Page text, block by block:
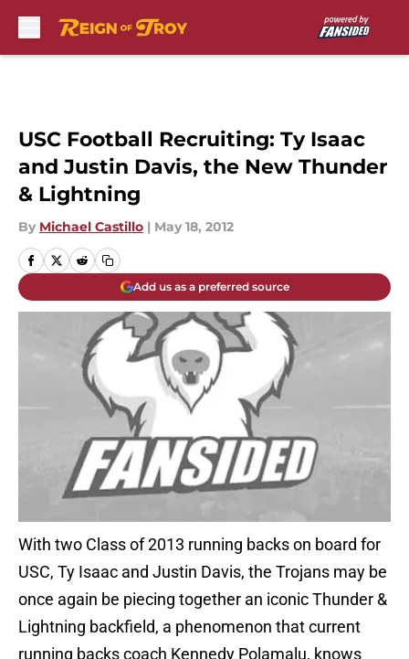
USC Football Recruiting: Ty Isaac
and Justin Davis, the New Thunder
& Lightning
By Michael Castillo | May 18, 2012
Add us as a preferred source
With two Class of 2013 running backs on board for
USC, Ty Isaac and Justin Davis, the Trojans may be
once again be piecing together an iconic Thunder &
Lightning backfield, a phenomenon that current
running backs coach Kennedy Polamalu, knows